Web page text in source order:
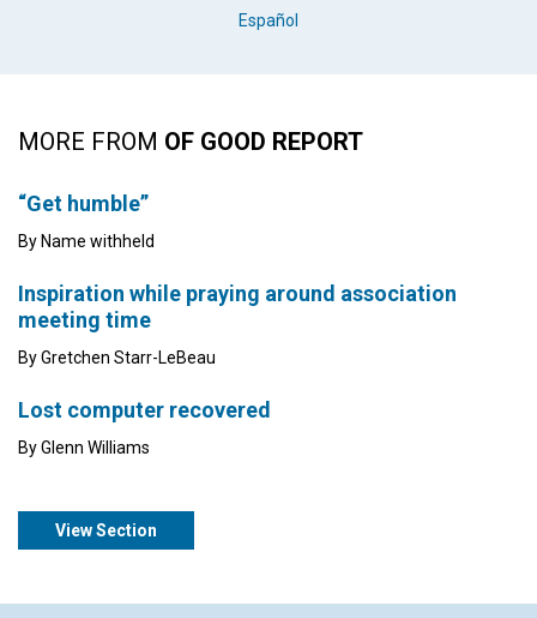
Español
MORE FROM OF GOOD REPORT
“Get humble”
By Name withheld
Inspiration while praying around association
meeting time
By Gretchen Starr-LeBeau
Lost computer recovered
By Glenn Williams
View Section